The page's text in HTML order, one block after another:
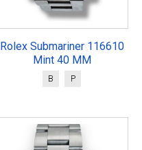
Rolex Submariner 116610
Mint 40 MM
B P